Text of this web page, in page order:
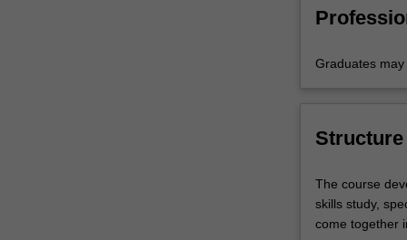
Graduates
Structure
The course
skills study,
come together